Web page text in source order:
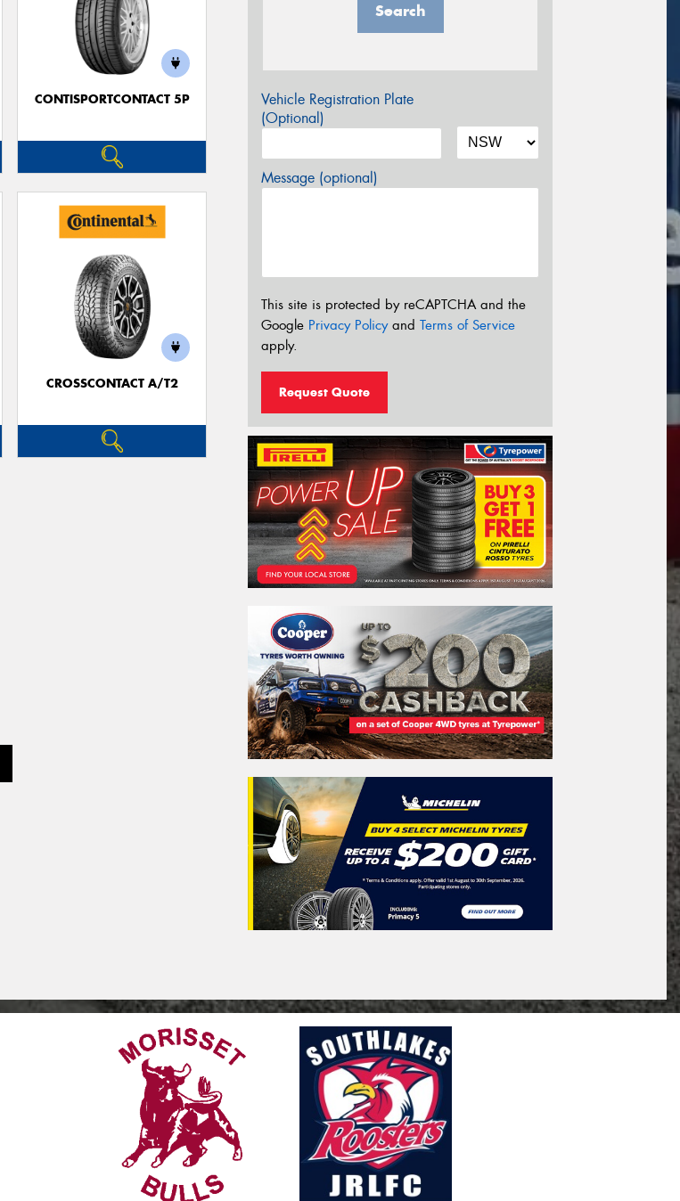
CONTISPORTCONTACT 5P
CROSSCONTACT A/T2
Search
Vehicle Registration Plate
(Optional)
Message (optional)
This site is protected by reCAPTCHA and the
Google Privacy Policyand Terms of Service
apply.
Request Quote